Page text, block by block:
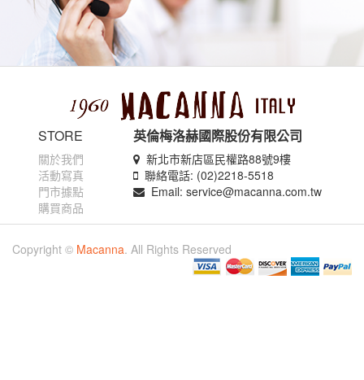
STORE
關於我們
活動寫真
門市據點
購買商品
英倫梅洛赫國際股份有限公司
新北市新店區民權路88號9樓
聯絡電話: (02)2218-5518
Email: service@macanna.com.tw
Copyright © Macanna. All Rights Reserved